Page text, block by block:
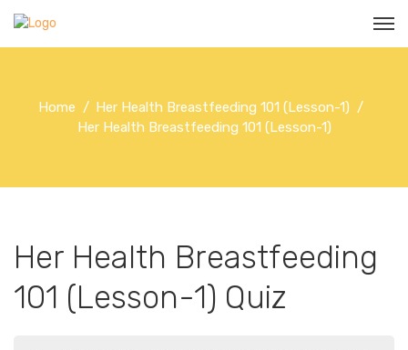
Home
Her Health Breastfeeding 101 (Lesson-1)
Her Health Breastfeeding 101 (Lesson-1)
Her Health Breastfeeding
101 (Lesson-1) Quiz